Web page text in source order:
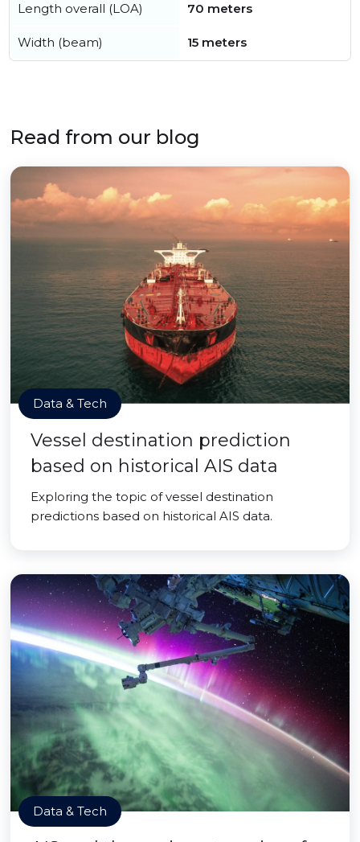
Length overall (LOA) 70 meters
Width (beam) 15 meters
Read from our blog
Data & Tech
Vessel destination prediction
based on historical AIS data
Exploring the topic of vessel destination
predictions based on historical AIS data.
Data & Tech